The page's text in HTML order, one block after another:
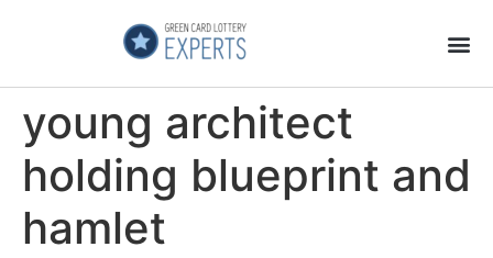
young architect
holding blueprint and
hamlet